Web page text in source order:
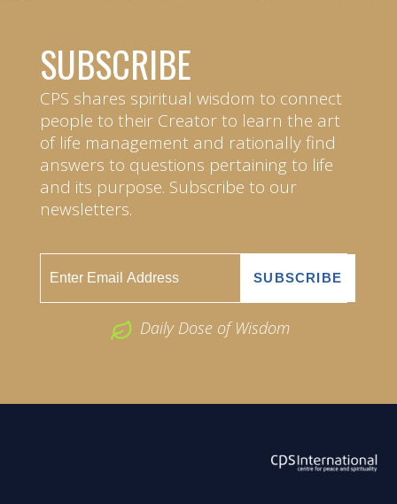
SUBSCRIBE
CPS shares spiritual wisdom to connect
people to their Creator to learn the art
of life management and rationally find
answers to questions pertaining to life
and its purpose. Subscribe to our
newsletters.
Daily Dose of Wisdom